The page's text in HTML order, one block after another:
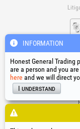
INFORMATION
Honest General Trading
are a person and you
here and we will direct
I understand